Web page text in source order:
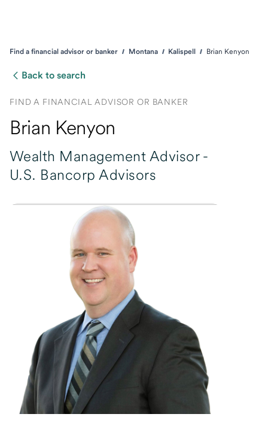
Find a financial advisor or banker Montana Kalispell Brian Kenyon
Back to search
FIND A FINANCIAL ADVISOR OR BANKER
Brian Kenyon
Wealth Management Advisor -
U.S. Bancorp Advisors